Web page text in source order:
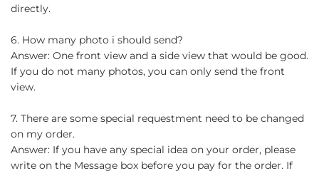
directly.
6. How many photo i should send?
Answer: One front view and a side view that would be good.
If you do not many photos, you can only send the front
view.
7. There are some special requestment need to be changed
on my order.
Answer: If you have any special idea on your order, please
write on the Message box before you pay for the order. If